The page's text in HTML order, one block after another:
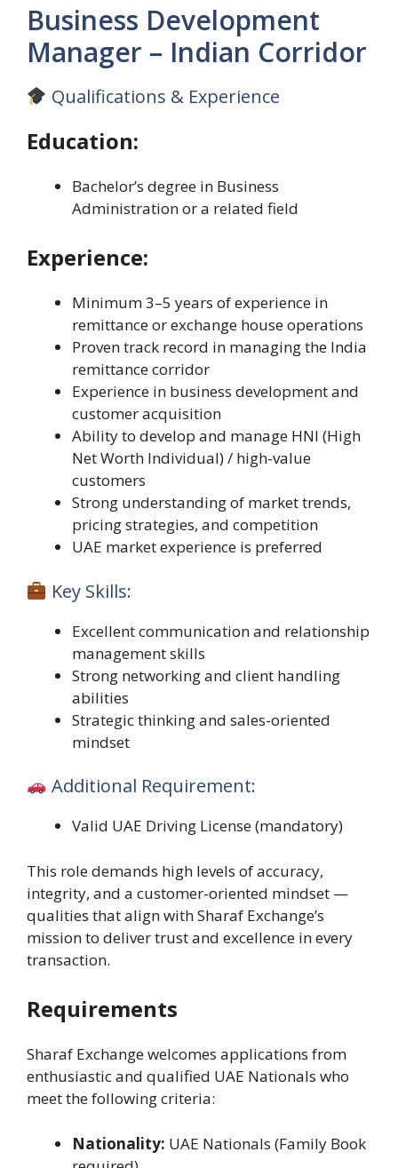
Business Development
Manager – Indian Corridor
Qualifications & Experience
Education:
Bachelor’s degree in Business
Administration or a related field
Experience:
Minimum 3–5 years of experience in
remittance or exchange house operations
Proven track record in managing the India
remittance corridor
Experience in business development and
customer acquisition
Ability to develop and manage HNI (High
Net Worth Individual) / high-value
customers
Strong understanding of market trends,
pricing strategies, and competition
UAE market experience is preferred
Key Skills:
Excellent communication and relationship
management skills
Strong networking and client handling
abilities
Strategic thinking and sales-oriented
mindset
Additional Requirement:
Valid UAE Driving License (mandatory)
This role demands high levels of accuracy,
integrity, and a customer-oriented mindset —
qualities that align with Sharaf Exchange’s
mission to deliver trust and excellence in every
transaction.
Requirements
Sharaf Exchange welcomes applications from
enthusiastic and qualified UAE Nationals who
meet the following criteria:
Nationality: UAE Nationals (Family Book